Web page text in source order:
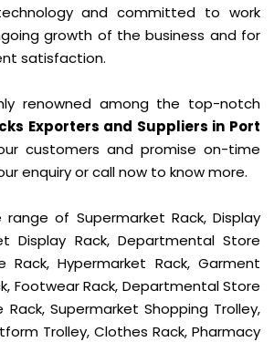
and committed to work
growth of the business and for
satisfaction.
renowned among the top-notch
Exporters and Suppliers in Port
customers and promise on-time
enquiry or call now to know more.
of Supermarket Rack, Display
Display Rack, Departmental Store
Rack, Hypermarket Rack, Garment
Footwear Rack, Departmental Store
Rack, Supermarket Shopping Trolley,
Trolley, Clothes Rack, Pharmacy